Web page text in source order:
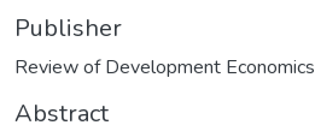
Publisher
Review of Development Economics
Abstract